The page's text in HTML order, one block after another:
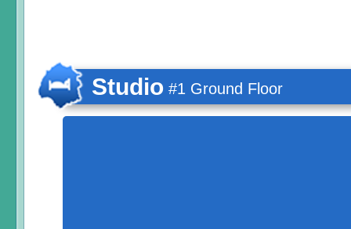
Studio #1 Ground Floor